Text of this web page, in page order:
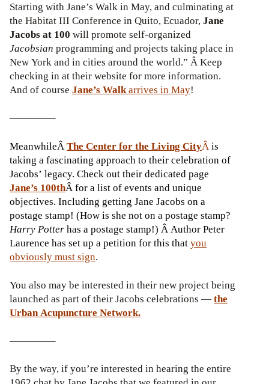
Starting with Jane’s Walk in May, and culminating at
the Habitat III Conference in Quito, Ecuador,Jane
Jacobs at 100 will promote self-organized
Jacobsian programming and projects taking place in
New York and in cities around the world.” Â Keep
checking in at their website for more information.
And of course Jane’s Walkarrives in May!
————–
MeanwhileÂThe Center for the Living CityÂis
taking a fascinating approach to their celebration of
Jacobs’ legacy. Check out their dedicated page
Jane’s 100thÂ for a list of events and unique
objectives. Including getting Jane Jacobs on a
postage stamp! (How is she not on a postage stamp?
Harry Potterhas a postage stamp!) Â Author Peter
Laurence has set up a petition for this thatyou
obviously must sign.
You also may be interested in their new project being
launched as part of their Jacobs celebrations —the
Urban Acupuncture Network.
————–
By the way, if you’re interested in hearing the entire